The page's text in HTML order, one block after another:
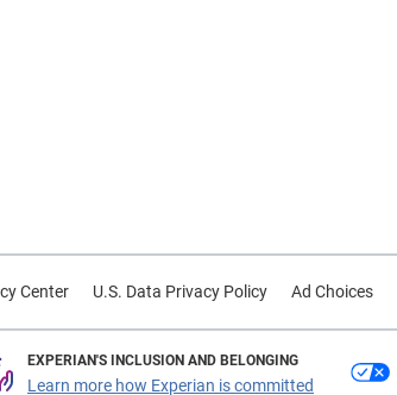
Center U.S. Data Privacy Policy Ad Choices
EXPERIAN'S INCLUSION AND BELONGING
Learn more how Experian is committed